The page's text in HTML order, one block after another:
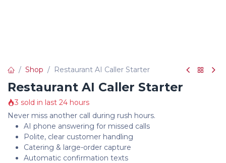
Shop Restaurant AI Caller Starter
Restaurant AI Caller Starter
3 sold in last 24 hours
Never miss another call during rush hours.
AI phone answering for missed calls
Polite, clear customer handling
Catering & large-order capture
Automatic confirmation texts